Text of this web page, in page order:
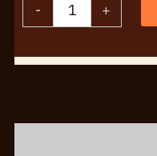
-
5881
&
+
Alternative: